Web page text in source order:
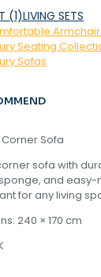
LIVING SETS
Seating
Sofas
Corner Sofa
sofa with
and easy-
for any living
240 × 170 cm